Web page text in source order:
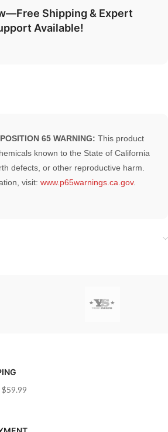
Shipping & Expert
Available!
65 WARNING: This product
known to the State of California
defects, or other reproductive harm.
visit: www.p65warnings.ca.gov.